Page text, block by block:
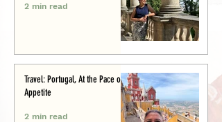
2 min read
Travel: Portugal, At the Pace of
Appetite
2 min read